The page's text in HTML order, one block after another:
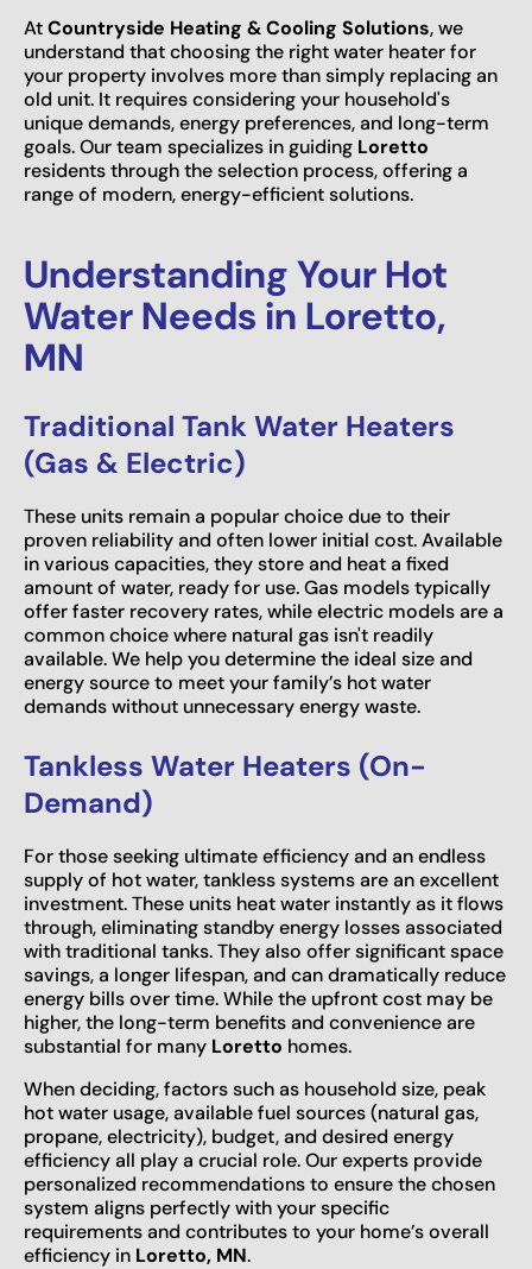
AtCountryside Heating & Cooling Solutions, we
understand that choosing the right water heater for
your property involves more than simply replacing an
old unit. It requires considering your household's
unique demands, energy preferences, and long-term
goals. Our team specializes in guiding Loretto
residents through the selection process, offering a
range of modern, energy-efficient solutions.
Understanding Your Hot
Water Needs in Loretto,
MN
Traditional Tank Water Heaters
(Gas & Electric)
These units remain a popular choice due to their
proven reliability and often lower initial cost. Available
in various capacities, they store and heat a fixed
amount of water, ready for use. Gas models typically
offer faster recovery rates, while electric models are a
common choice where natural gas isn't readily
available. We help you determine the ideal size and
energy source to meet your family’s hot water
demands without unnecessary energy waste.
Tankless Water Heaters (On-
Demand)
For those seeking ultimate efficiency and an endless
supply of hot water, tankless systems are an excellent
investment. These units heat water instantly as it flows
through, eliminating standby energy losses associated
with traditional tanks. They also offer significant space
savings, a longer lifespan, and can dramatically reduce
energy bills over time. While the upfront cost may be
higher, the long-term benefits and convenience are
substantial for many Loretto homes.
When deciding, factors such as household size, peak
hot water usage, available fuel sources (natural gas,
propane, electricity), budget, and desired energy
efficiency all play a crucial role. Our experts provide
personalized recommendations to ensure the chosen
system aligns perfectly with your specific
requirements and contributes to your home’s overall
efficiency in Loretto, MN.